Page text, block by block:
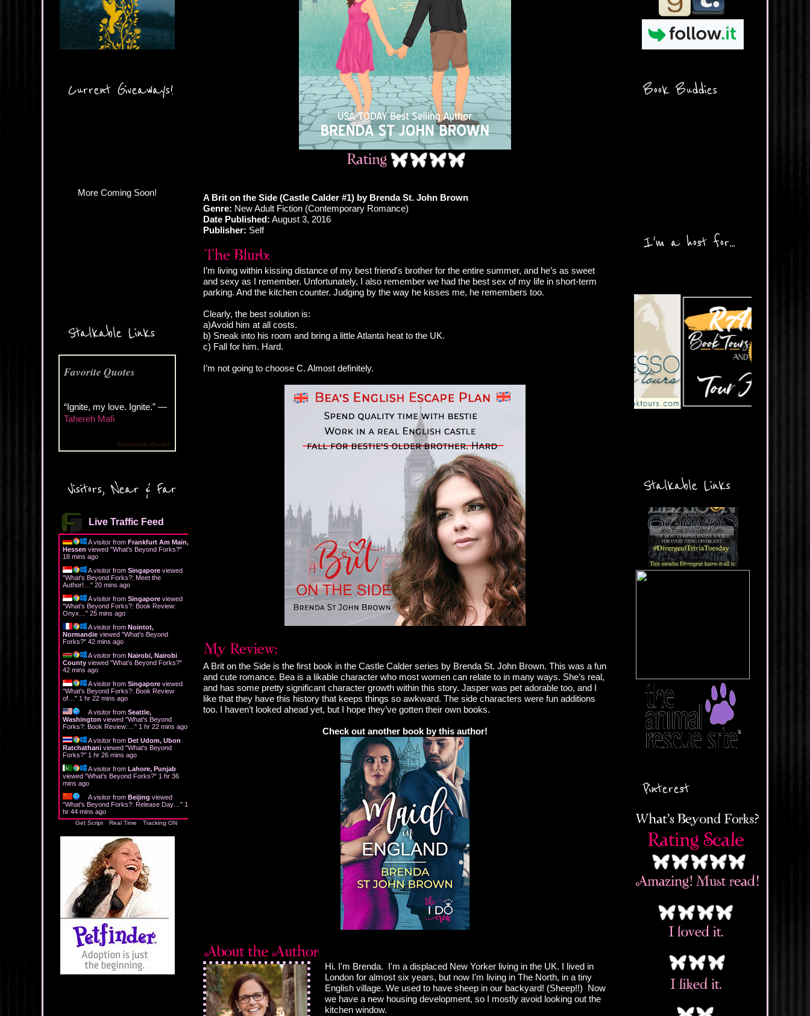
Current Giveaways!
Stalkable Links
Favorite Quotes
“Ignite, my love. Ignite.” —
Tahereh Mafi
Goodreads Quotes
Visitors, Near & Far
Live Traffic Feed
A visitor from Frankfurt Am Main,
Hessen viewed "What's Beyond Forks?"
18 mins ago
A visitor from Singapore viewed
"What's Beyond Forks?: Meet the
Author!… " 20 mins ago
A visitor from Singapore viewed
"What's Beyond Forks?: Book Review:
Onyx… " 25 mins ago
A visitor from Nointot,
Normandie viewed "What's Beyond
Forks?" 42 mins ago
A visitor from Nairobi, Nairobi
County viewed "What's Beyond Forks?"
42 mins ago
A visitor from Singapore viewed
"What's Beyond Forks?: Book Review
of… " 1 hr 22 mins ago
A visitor from Seattle,
Washington viewed "What's Beyond
Forks?: Book Review:… " 1 hr 22 mins ago
A visitor from Det Udom, Ubon
Ratchathani viewed "What's Beyond
Forks?" 1 hr 26 mins ago
A visitor from Lahore, Punjab
viewed "What's Beyond Forks?" 1 hr 36
mins ago
A visitor from Beijing viewed
"What's Beyond Forks?: Release Day… " 1
hr 44 mins ago
Get Script Real Time Tracking ON
A Brit on the Side (Castle Calder #1) by Brenda St. John Brown
Genre: New Adult Fiction (Contemporary Romance)
Date Published: August 3, 2016
Publisher: Self
I’m living within kissing distance of my best friend's brother for the entire summer, and he’s as sweet
and sexy as I remember. Unfortunately, I also remember we had the best sex of my life in short-term
parking. And the kitchen counter. Judging by the way he kisses me, he remembers too.
Clearly, the best solution is:
a)Avoid him at all costs.
b) Sneak into his room and bring a little Atlanta heat to the UK.
c) Fall for him. Hard.
I’m not going to choose C. Almost definitely.
A Brit on the Side is the first book in the Castle Calder series by Brenda St. John Brown. This was a fun
and cute romance. Bea is a likable character who most women can relate to in many ways. She’s real,
and has some pretty significant character growth within this story. Jasper was pet adorable too, and I
like that they have this history that keeps things so awkward. The side characters were fun additions
too. I haven’t looked ahead yet, but I hope they’ve gotten their own books.
Check out another book by this author!
Hi. I'm Brenda. I'm a displaced New Yorker living in the UK. I lived in
London for almost six years, but now I'm living in The North, in a tiny
English village. We used to have sheep in our backyard! (Sheep!!) Now
we have a new housing development, so I mostly avoid looking out the
kitchen window.
Book Buddies
I'm a host for...
Stalkable Links
Pinterest